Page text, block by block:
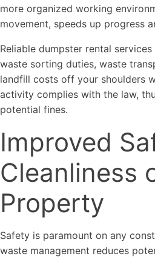
more organized working
movement, speeds up progress
Reliable dumpster rental
waste sorting duties, waste
landfill costs off your shoulders
activity complies with the law,
potential fines.
Improved
Cleanliness
Property
Safety is paramount on any
waste management reduces